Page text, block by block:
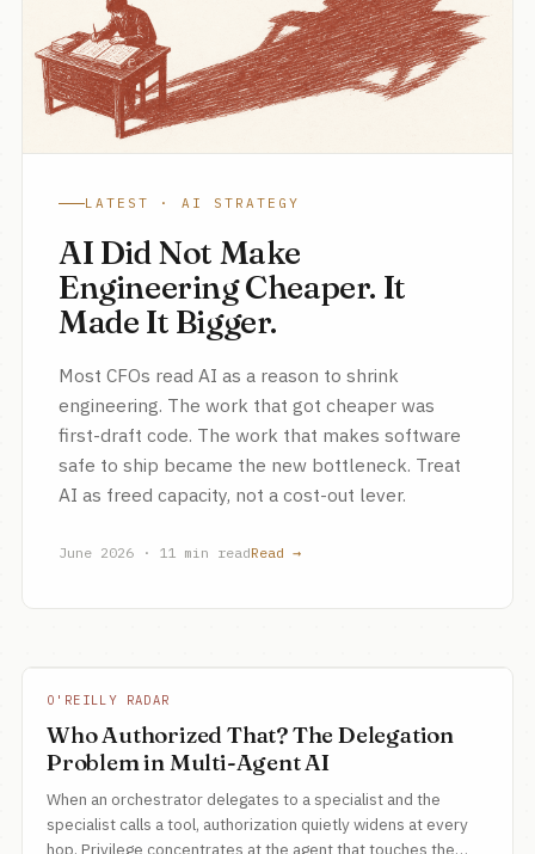
LATEST · AI STRATEGY
AI Did Not Make
Engineering Cheaper. It
Made It Bigger.
Most CFOs read AI as a reason to shrink
engineering. The work that got cheaper was
first-draft code. The work that makes software
safe to ship became the new bottleneck. Treat
AI as freed capacity, not a cost-out lever.
June 2026 · 11 min readRead →
O'REILLY RADAR
Who Authorized That? The Delegation
Problem in Multi-Agent AI
When an orchestrator delegates to a specialist and the
specialist calls a tool, authorization quietly widens at every
hop. Privilege concentrates at the agent that touches the